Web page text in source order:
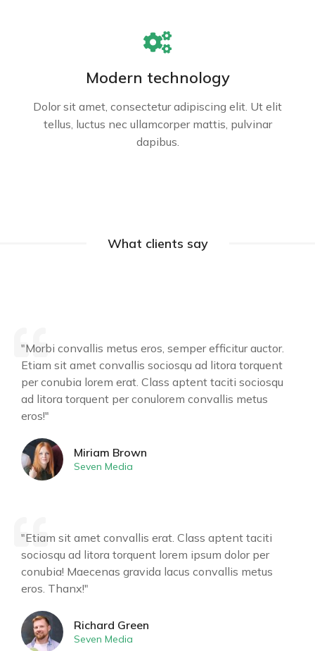
Modern technology
Dolor sit amet, consectetur adipiscing elit. Ut elit
tellus, luctus nec ullamcorper mattis, pulvinar
dapibus.
What clients say
"Morbi convallis metus eros, semper efficitur auctor.
Etiam sit amet convallis sociosqu ad litora torquent
per conubia lorem erat. Class aptent taciti sociosqu
ad litora torquent per conulorem convallis metus
eros!"
Miriam Brown
Seven Media
"Etiam sit amet convallis erat. Class aptent taciti
sociosqu ad litora torquent lorem ipsum dolor per
conubia! Maecenas gravida lacus convallis metus
eros. Thanx!"
Richard Green
Seven Media